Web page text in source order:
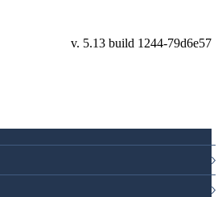
v. 5.13 build 1244-79d6e57